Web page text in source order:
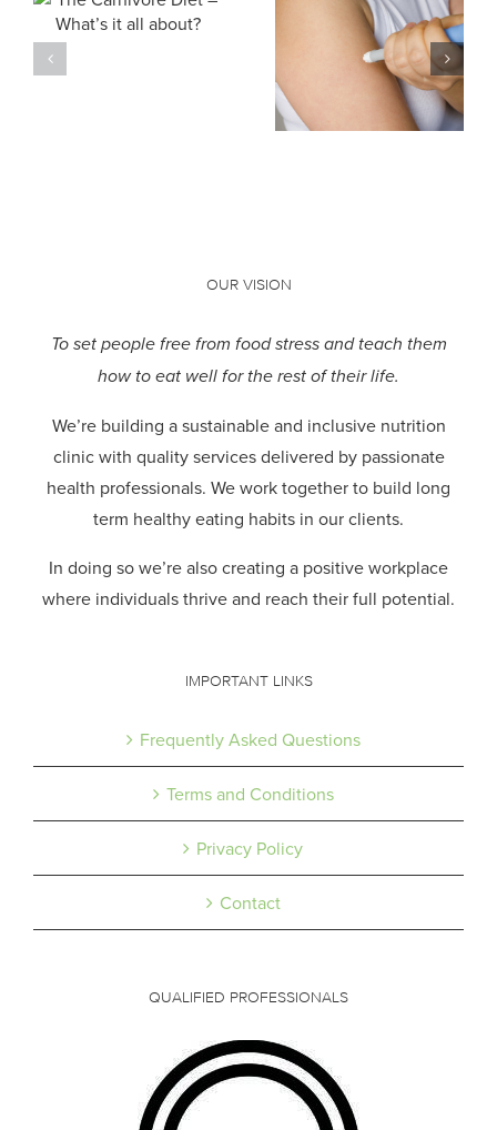
Weight Loss
Medicare
Changes
2025
OUR VISION
To set people free from food stress and teach them
how to eat well for the rest of their life.
We’re building a sustainable and inclusive nutrition
clinic with quality services delivered by passionate
health professionals. We work together to build long
term healthy eating habits in our clients.
In doing so we’re also creating a positive workplace
where individuals thrive and reach their full potential.
IMPORTANT LINKS
Frequently Asked Questions
Terms and Conditions
Privacy Policy
Contact
QUALIFIED PROFESSIONALS